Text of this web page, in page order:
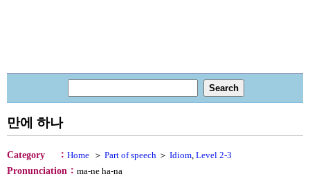
만에 하나
Category ： Home ＞ Part of speech ＞ Idiom, Level 2-3
Pronunciation ： ma-ne ha-na